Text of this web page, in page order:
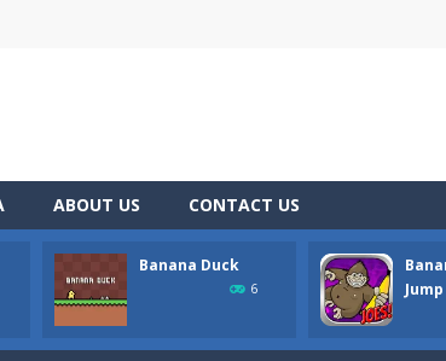
ABOUT US CONTACT US
Banana Duck
6
Jump
Red ones, green ones, blue ones… They allhave a
perfect game for anyone who loves colorful, fun, and